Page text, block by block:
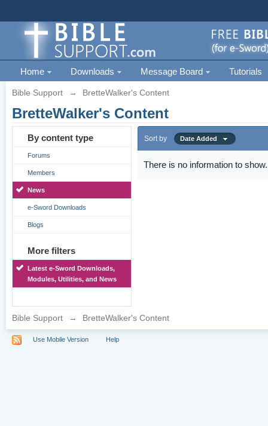
Home Downloads Message Board Tutorials
Bible Support → BretteWalker's Content
BretteWalker's Content
By content type
Forums
Members
News
e-Sword Downloads
Blogs
More filters
Latest e-Sword Downloads,
Modules, Utilities, and News
Sort by Date Added
There is no information to show.
Bible Support → BretteWalker's Content
Use Mobile Version Help